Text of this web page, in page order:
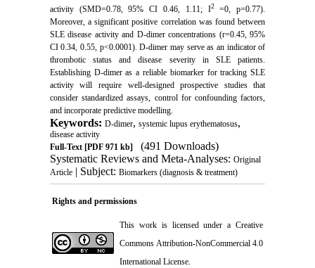
activity (SMD=0.78, 95% CI 0.46, 1.11; I2=0, p=0.77).
Moreover, a significant positive correlation was found between
SLE disease activity and D-dimer concentrations (r=0.45, 95%
CI 0.34, 0.55, p<0.0001). D-dimer may serve as an indicator of
thrombotic status and disease severity in SLE patients.
Establishing D-dimer as a reliable biomarker for tracking SLE
activity will require well-designed prospective studies that
consider standardized assays, control for confounding factors,
and incorporate predictive modelling.
Keywords: D-dimer, systemic lupus erythematosus,
disease activity
Full-Text[PDF 971 kb]
(491 Downloads)
Systematic Reviews and Meta-Analyses: Original
Article| Subject: Biomarkers (diagnosis & treatment)
Rights and permissions
This work is licensed under a Creative
Commons Attribution-NonCommercial 4.0
International License.